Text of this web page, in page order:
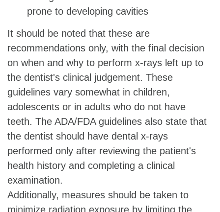
prone to developing cavities
It should be noted that these are
recommendations only, with the final decision
on when and why to perform x-rays left up to
the dentist's clinical judgement. These
guidelines vary somewhat in children,
adolescents or in adults who do not have
teeth. The ADA/FDA guidelines also state that
the dentist should have dental x-rays
performed only after reviewing the patient's
health history and completing a clinical
examination.
Additionally, measures should be taken to
minimize radiation exposure by limiting the